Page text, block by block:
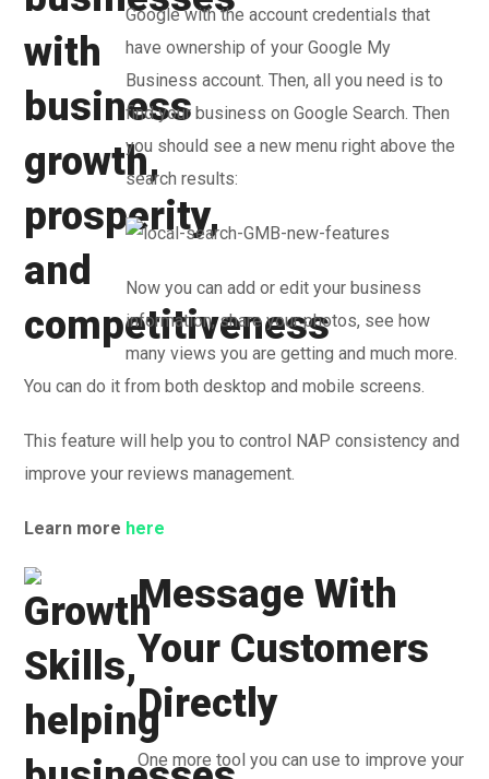
Google with the account credentials that
have ownership of your Google My
Business account. Then, all you need is to
find your business on Google Search. Then
you should see a new menu right above the
search results:
Now you can add or edit your business
information, share your photos, see how
many views you are getting and much more.
You can do it from both desktop and mobile screens.
This feature will help you to control NAP consistency and
improve your reviews management.
Learn more here
Message With
Your Customers
Directly
One more tool you can use to improve your